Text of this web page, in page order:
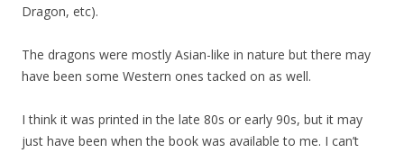
Dragon, etc).
The dragons were mostly Asian-like in nature but there may
have been some Western ones tacked on as well.
I think it was printed in the late 80s or early 90s, but it may
just have been when the book was available to me. I can’t